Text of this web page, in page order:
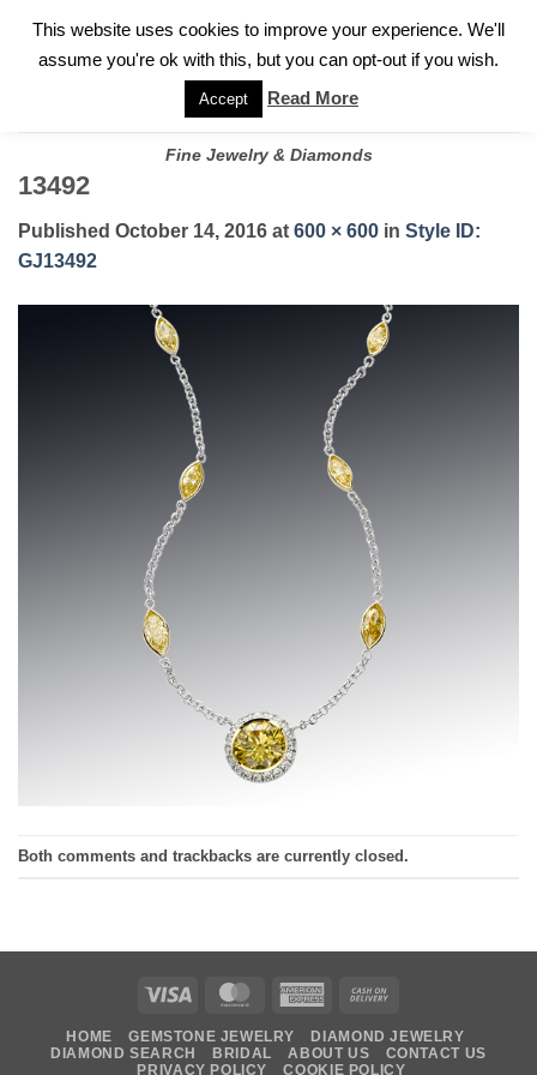
FOR A PRIVATE CONSULTATION WITH GARY
Fine Jewelry & Diamonds
13492
Published October 14, 2016 at 600 × 600 in Style ID:
GJ13492
Both comments and trackbacks are currently closed.
Visa MasterCardAmerican
Delivery
HOME GEMSTONE JEWELRY
DIAMOND JEWELRY
DIAMOND SEARCH
BRIDAL ABOUT US
CONTACT US
PRIVACY POLICY
COOKIE POLICY
This website uses cookies to improve your experience. We'll
assume you're ok with this, but you can opt-out if you wish.
Accept Read More